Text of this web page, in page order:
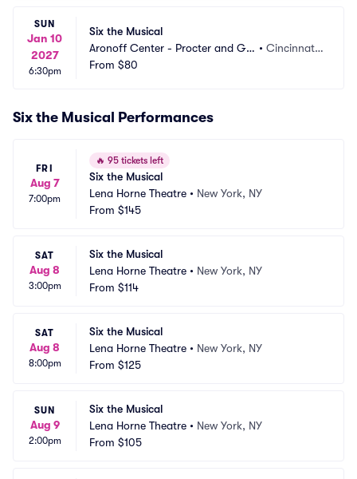
SUN
Jan 10
2027
6:30pm
Six the Musical
Aronoff Center - Procter and Ga
mble Hall
• Cincinnati,
From $80
Six the Musical Performances
FRI
Aug 7
7:00pm
🔥 95 tickets left
Six the Musical
Lena Horne Theatre • New York, NY
From $145
SAT
Aug 8
3:00pm
Six the Musical
Lena Horne Theatre • New York, NY
From $114
SAT
Aug 8
8:00pm
Six the Musical
Lena Horne Theatre • New York, NY
From $125
SUN
Aug 9
2:00pm
Six the Musical
Lena Horne Theatre • New York, NY
From $105